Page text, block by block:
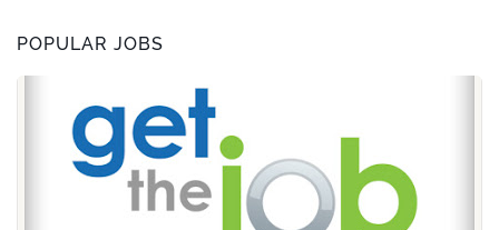
POPULAR JOBS